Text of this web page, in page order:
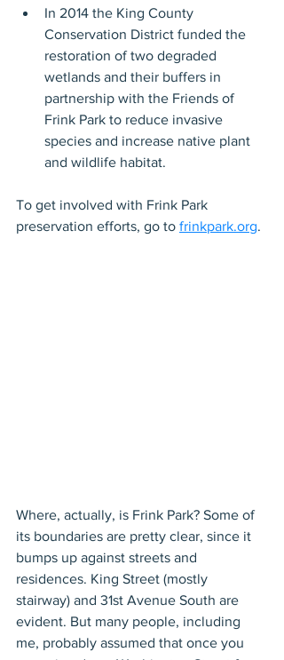
In 2014 the King County
Conservation District funded the
restoration of two degraded
wetlands and their buffers in
partnership with the Friends of
Frink Park to reduce invasive
species and increase native plant
and wildlife habitat.
To get involved with Frink Park
preservation efforts, go to frinkpark.org.
Where, actually, is Frink Park? Some of
its boundaries are pretty clear, since it
bumps up against streets and
residences. King Street (mostly
stairway) and 31st Avenue South are
evident. But many people, including
me, probably assumed that once you